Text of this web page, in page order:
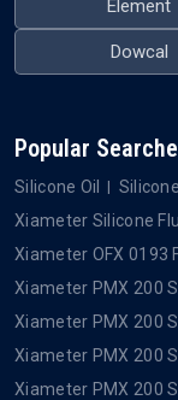
Element
Dowcal
Popular
Silicone Oil
Xiameter Silicone
Xiameter OFX 0193
Xiameter PMX 200
Xiameter PMX 200
Xiameter PMX 200
Xiameter PMX 200